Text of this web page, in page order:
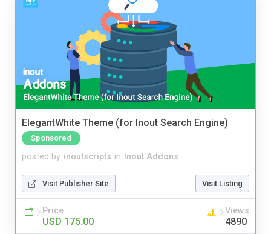
ElegantWhite Theme (for Inout Search Engine)
Sponsored
posted by inoutscripts in Inout Addons
Visit Publisher Site Visit Listing
Price
USD 175.00
Views
4890